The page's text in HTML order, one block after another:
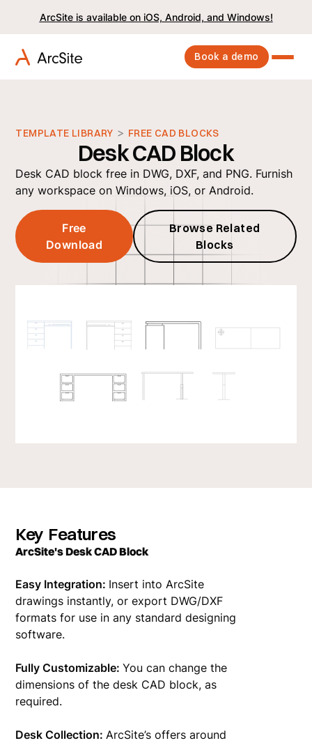
ArcSite is available on iOS, Android, and Windows!
Book a demo
TEMPLATE LIBRARY > FREE CAD BLOCKS
Desk CAD Block
Desk CAD block free in DWG, DXF, and PNG. Furnish
any workspace on Windows, iOS, or Android.
Free
Download
Browse Related
Blocks
Key Features
ArcSite's Desk CAD Block
Easy Integration: Insert into ArcSite
drawings instantly, or export DWG/DXF
formats for use in any standard designing
software.
Fully Customizable:You can change the
dimensions of the desk CAD block, as
required.
Desk Collection: ArcSite’s offers around